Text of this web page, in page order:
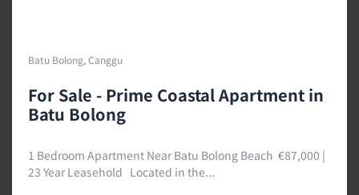
Batu Bolong, Canggu
For Sale - Prime Coastal Apartment in
Batu Bolong
1 Bedroom Apartment Near Batu Bolong Beach €87,000 |
23 Year Leasehold Located in the...